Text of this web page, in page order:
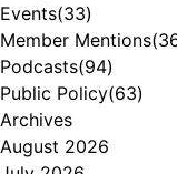
Events(33)
Member Mentions
Podcasts(94)
Public Policy(63)
Archives
August 2026